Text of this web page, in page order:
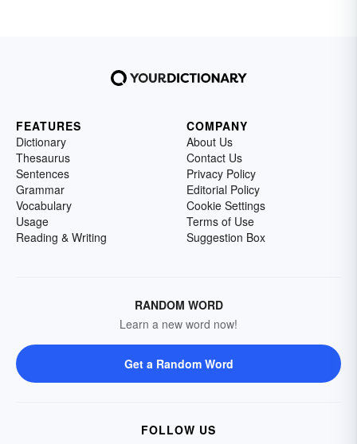
FEATURES
Dictionary
Thesaurus
Sentences
Grammar
Vocabulary
Usage
Reading & Writing
COMPANY
About Us
Contact Us
Privacy Policy
Editorial Policy
Cookie Settings
Terms of Use
Suggestion Box
RANDOM WORD
Learn a new word now!
Get a Random Word
FOLLOW US